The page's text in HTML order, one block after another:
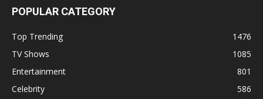
POPULAR CATEGORY
Top Trending
1476
TV Shows
1085
Entertainment
801
Celebrity
586